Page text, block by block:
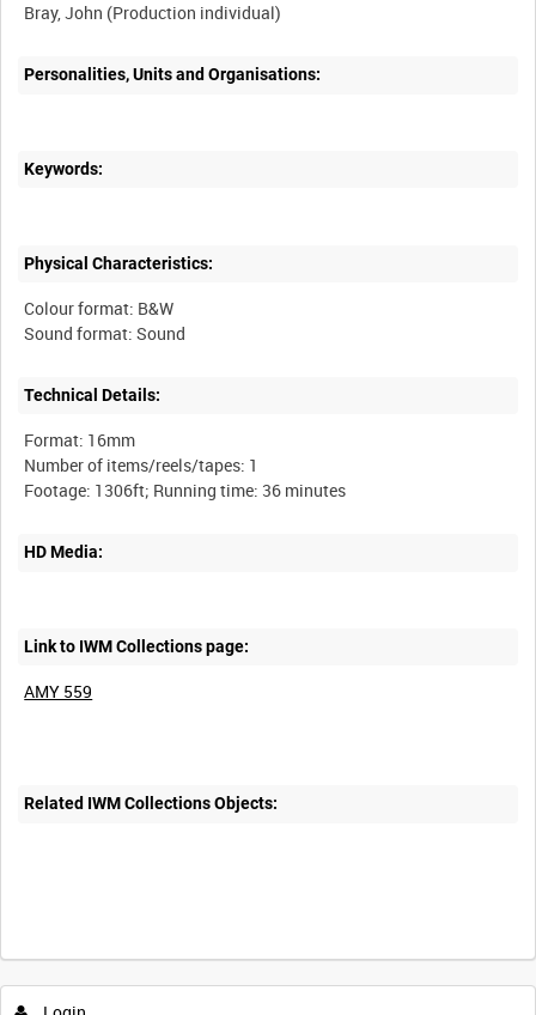
Personalities, Units and Organisations:
Keywords:
Physical Characteristics:
Colour format: B&W
Technical Details:
Format: 16mm
Number of items/reels/tapes: 1
HD Media:
Link to IWM Collections page:
AMY 559
Related IWM Collections Objects:
Intervals 5sec 10sec 30sec 60sec